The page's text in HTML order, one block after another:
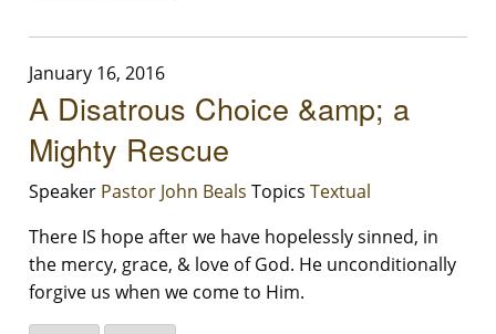
January 16, 2016
A Disatrous Choice &amp; a
Mighty Rescue
Speaker Pastor John Beals Topics Textual
There IS hope after we have hopelessly sinned, in
the mercy, grace, & love of God. He unconditionally
forgive us when we come to Him.